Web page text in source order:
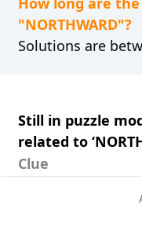
"NORTHWARD"?
Solutions are
Still in puzzle
related to
Clue